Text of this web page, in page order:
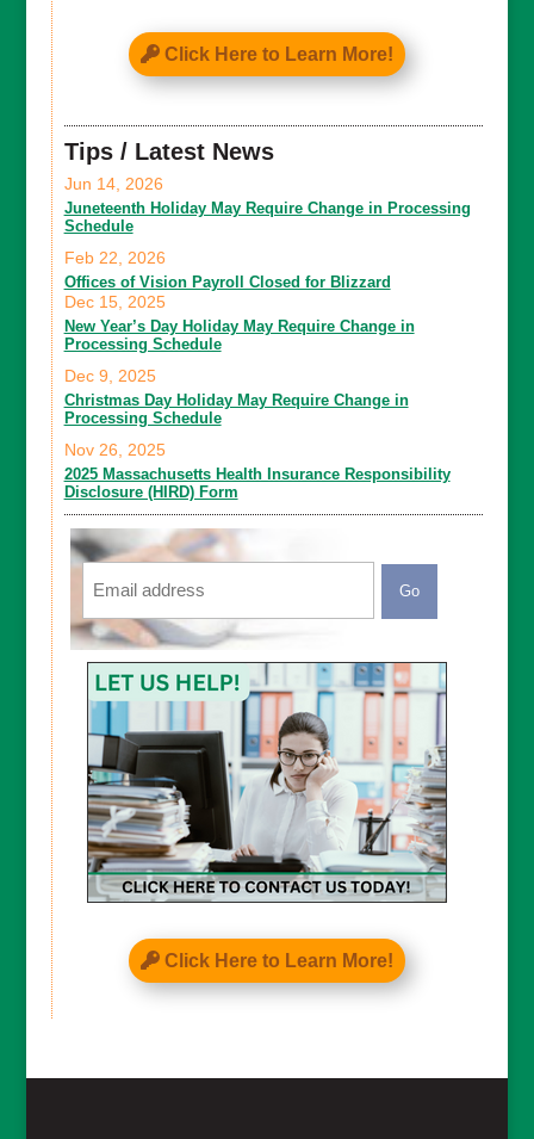
Click Here to Learn More!
Tips / Latest News
Juneteenth Holiday May Require Change in Processing
Schedule
Jun 14, 2026
Offices of Vision Payroll Closed for Blizzard
Feb 22, 2026
New Year’s Day Holiday May Require Change in
Processing Schedule
Dec 15, 2025
Christmas Day Holiday May Require Change in
Processing Schedule
Dec 9, 2025
2025 Massachusetts Health Insurance Responsibility
Disclosure (HIRD) Form
Nov 26, 2025
Email
CAPTCHA
Click Here to Learn More!